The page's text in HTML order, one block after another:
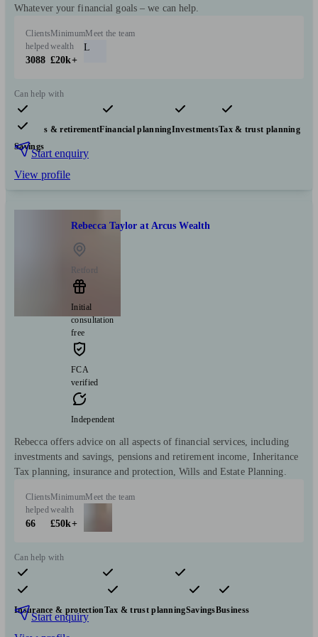
Whatever your financial goals – we can help.
Clients
helped
3088
Minimum
wealth
£20k+
Meet the team
L
Can help with
Pensions & retirementFinancial planningInvestmentsTax & trust planning
Savings
Start enquiry
View profile
Rebecca Taylor at Arcus Wealth
Retford
Initial
consultation
free
FCA
verified
Independent
Rebecca offers advice on all aspects of financial services, including
investments and savings, pensions and retirement income, Inheritance
Tax planning, insurance and protection, Wills and Estate Planning.
Clients
helped
66
Minimum
wealth
£50k+
Meet the team
Can help with
Pensions & retirement Financial planning
Investments
Insurance & protectionTax & trust planningSavingsBusiness
Start enquiry